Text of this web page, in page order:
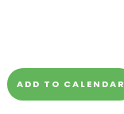
ADD TO CALENDAR